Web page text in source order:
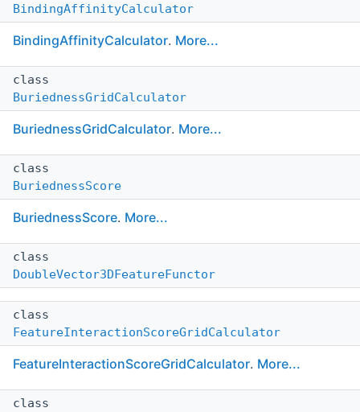
BindingAffinityCalculator
BindingAffinityCalculator. More...
class
BuriednessGridCalculator
BuriednessGridCalculator. More...
class
BuriednessScore
BuriednessScore. More...
class
DoubleVector3DFeatureFunctor
class
FeatureInteractionScoreGridCalculator
FeatureInteractionScoreGridCalculator. More...
class